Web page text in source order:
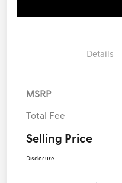
Details
MSRP
Total Fee
Selling Price
Disclosure